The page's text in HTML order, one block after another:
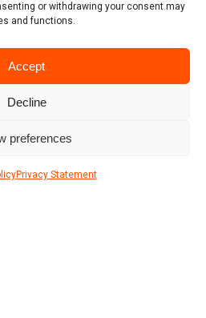
or withdrawing your consent may
and functions.
Accept
Decline
preferences
Privacy Statement